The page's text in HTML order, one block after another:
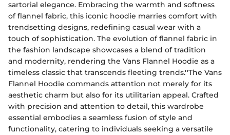
sartorial elegance. Embracing the warmth and softness
of flannel fabric, this iconic hoodie marries comfort with
trendsetting designs, redefining casual wear with a
touch of sophistication. The evolution of flannel fabric in
the fashion landscape showcases a blend of tradition
and modernity, rendering the Vans Flannel Hoodie as a
timeless classic that transcends fleeting trends.''The Vans
Flannel Hoodie commands attention not merely for its
aesthetic charm but also for its utilitarian appeal. Crafted
with precision and attention to detail, this wardrobe
essential embodies a seamless fusion of style and
functionality, catering to individuals seeking a versatile